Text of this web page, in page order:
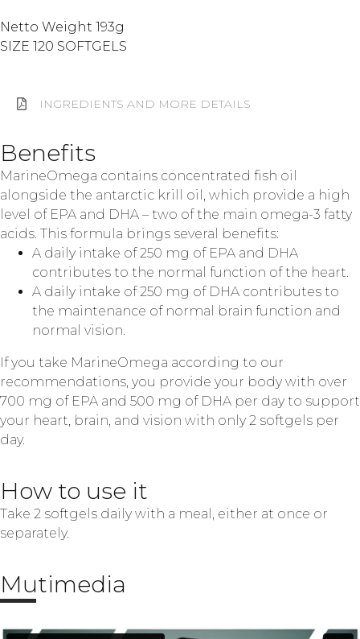
Netto Weight 193g
SIZE 120 SOFTGELS
INGREDIENTS AND MORE DETAILS
Benefits
MarineOmega contains concentrated fish oil
alongside the antarctic krill oil, which provide a high
level of EPA and DHA – two of the main omega-3 fatty
acids. This formula brings several benefits:
A daily intake of 250 mg of EPA and DHA
contributes to the normal function of the heart.
A daily intake of 250 mg of DHA contributes to
the maintenance of normal brain function and
normal vision.
If you take MarineOmega according to our
recommendations, you provide your body with over
700 mg of EPA and 500 mg of DHA per day to support
your heart, brain, and vision with only 2 softgels per
day.
How to use it
Take 2 softgels daily with a meal, either at once or
separately.
Mutimedia